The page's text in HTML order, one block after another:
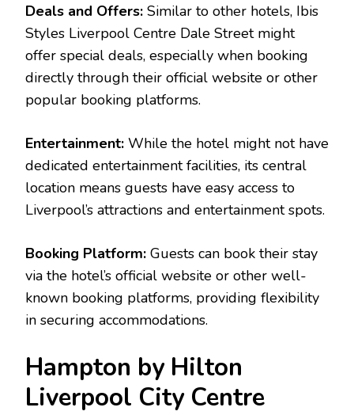
Deals and Offers: Similar to other hotels, Ibis
Styles Liverpool Centre Dale Street might
offer special deals, especially when booking
directly through their official website or other
popular booking platforms.
Entertainment: While the hotel might not have
dedicated entertainment facilities, its central
location means guests have easy access to
Liverpool’s attractions and entertainment spots.
Booking Platform: Guests can book their stay
via the hotel’s official website or other well-
known booking platforms, providing flexibility
in securing accommodations.
Hampton by Hilton
Liverpool City Centre